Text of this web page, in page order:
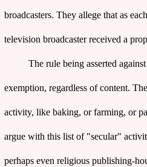
broadcasters. They allege that as
television broadcaster received a
The rule being asserted
exemption, regardless of content.
activity, like baking, or farming, or
argue with this list of "secular"
perhaps even religious publishing-